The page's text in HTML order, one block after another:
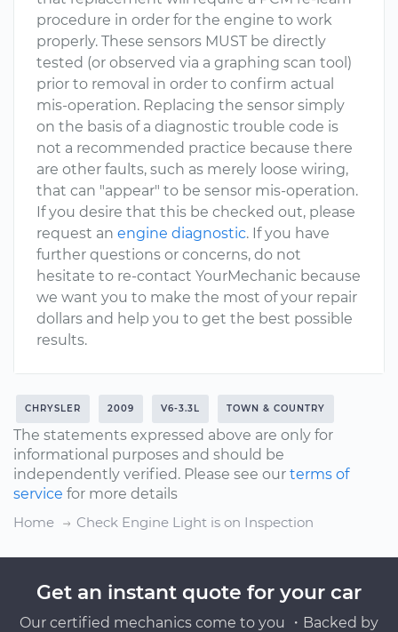
procedure in order for the engine to work
properly. These sensors MUST be directly
tested (or observed via a graphing scan tool)
prior to removal in order to confirm actual
mis-operation. Replacing the sensor simply
on the basis of a diagnostic trouble code is
not a recommended practice because there
are other faults, such as merely loose wiring,
that can "appear" to be sensor mis-operation.
If you desire that this be checked out, please
request an engine diagnostic. If you have
further questions or concerns, do not
hesitate to re-contact YourMechanic because
we want you to make the most of your repair
dollars and help you to get the best possible
results.
CHRYSLER 2009 V6-3.3L TOWN & COUNTRY
The statements expressed above are only for
informational purposes and should be
independently verified. Please see our terms of
service for more details
Home
Check Engine Light is on Inspection
Get an instant quote for your car
Our certified mechanics come to you ・Backed by